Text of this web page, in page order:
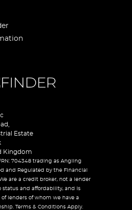
Estate
Kingdom
704348 trading as Angling
and Regulated by the Financial
are a credit broker, not a lender
status and affordability, and is
lenders of whom we have a
Terms & Conditions Apply.